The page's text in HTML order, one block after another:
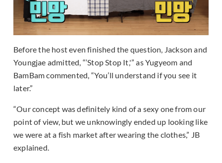
Before the host even finished the question, Jackson and
Youngjae admitted, “‘Stop Stop It,'” as Yugyeom and
BamBam commented, “You’ll understand if you see it
later.”
“Our concept was definitely kind of a sexy one from our
point of view, but we unknowingly ended up looking like
we were at a fish market after wearing the clothes,” JB
explained.